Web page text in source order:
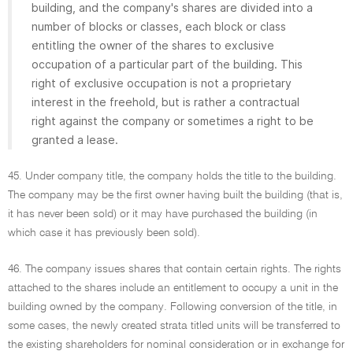
building, and the company's shares are divided into a
number of blocks or classes, each block or class
entitling the owner of the shares to exclusive
occupation of a particular part of the building. This
right of exclusive occupation is not a proprietary
interest in the freehold, but is rather a contractual
right against the company or sometimes a right to be
granted a lease.
45. Under company title, the company holds the title to the building.
The company may be the first owner having built the building (that is,
it has never been sold) or it may have purchased the building (in
which case it has previously been sold).
46. The company issues shares that contain certain rights. The rights
attached to the shares include an entitlement to occupy a unit in the
building owned by the company. Following conversion of the title, in
some cases, the newly created strata titled units will be transferred to
the existing shareholders for nominal consideration or in exchange for